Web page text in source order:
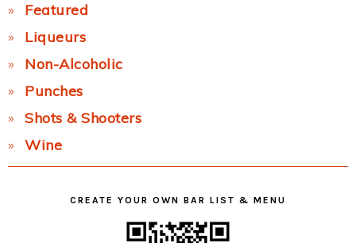
Featured
Liqueurs
Non-Alcoholic
Punches
Shots & Shooters
Wine
CREATE YOUR OWN BAR LIST & MENU